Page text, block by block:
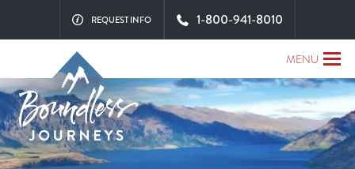
MENU
REQUEST INFO 1-800-941-8010